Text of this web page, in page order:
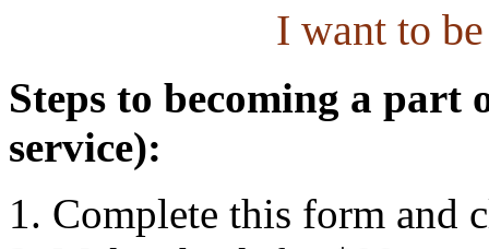
I want to
Steps to becoming a part
service):
Complete this form and